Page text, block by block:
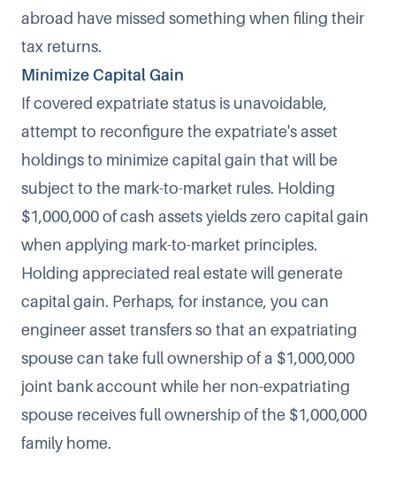
abroad have missed something when filing their
tax returns.
Minimize Capital Gain
If covered expatriate status is unavoidable,
attempt to reconfigure the expatriate's asset
holdings to minimize capital gain that will be
subject to the mark-to-market rules. Holding
$1,000,000 of cash assets yields zero capital gain
when applying mark-to-market principles.
Holding appreciated real estate will generate
capital gain. Perhaps, for instance, you can
engineer asset transfers so that an expatriating
spouse can take full ownership of a $1,000,000
joint bank account while her non-expatriating
spouse receives full ownership of the $1,000,000
family home.